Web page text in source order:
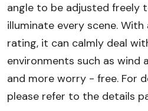
angle to be adjusted freely
illuminate every scene.
rating, it can calmly deal
environments such as wind
and more worry - free. For
please refer to the details